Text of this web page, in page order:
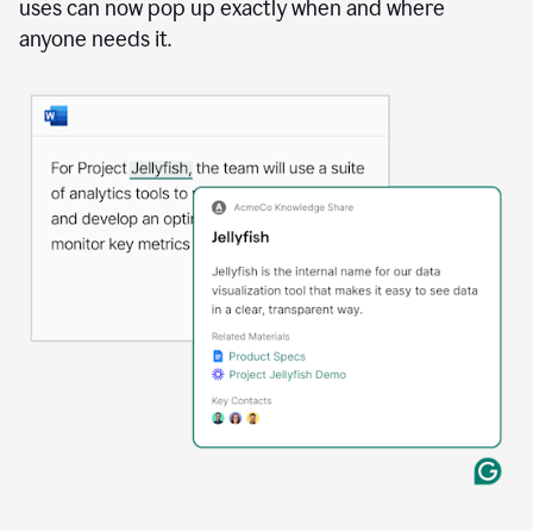
uses can now pop up exactly when and where
anyone needs it.